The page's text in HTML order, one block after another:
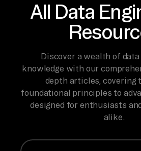
All Data
Discover a wealth of
knowledge with our
depth articles, covering
foundational principles to
designed for enthusiasts
alike.